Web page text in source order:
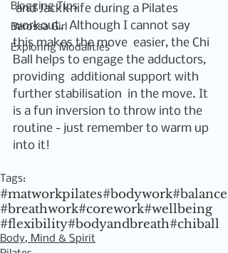
Blogging Tips
Barossa Girl
Exploring Modalities
and Jackknife during a Pilates
workout.  Although I cannot say
this makes the move  easier, the Chi
Ball helps to engage the adductors,
providing  additional support with
further stabilisation  in the move. It
is a fun inversion to throw into the
routine - just remember to warm up
into it!
Tags:
#matworkpilates#bodywork#balance
#breathwork#corework#wellbeing
#flexibility#bodyandbreath#chiball
Body, Mind & Spirit